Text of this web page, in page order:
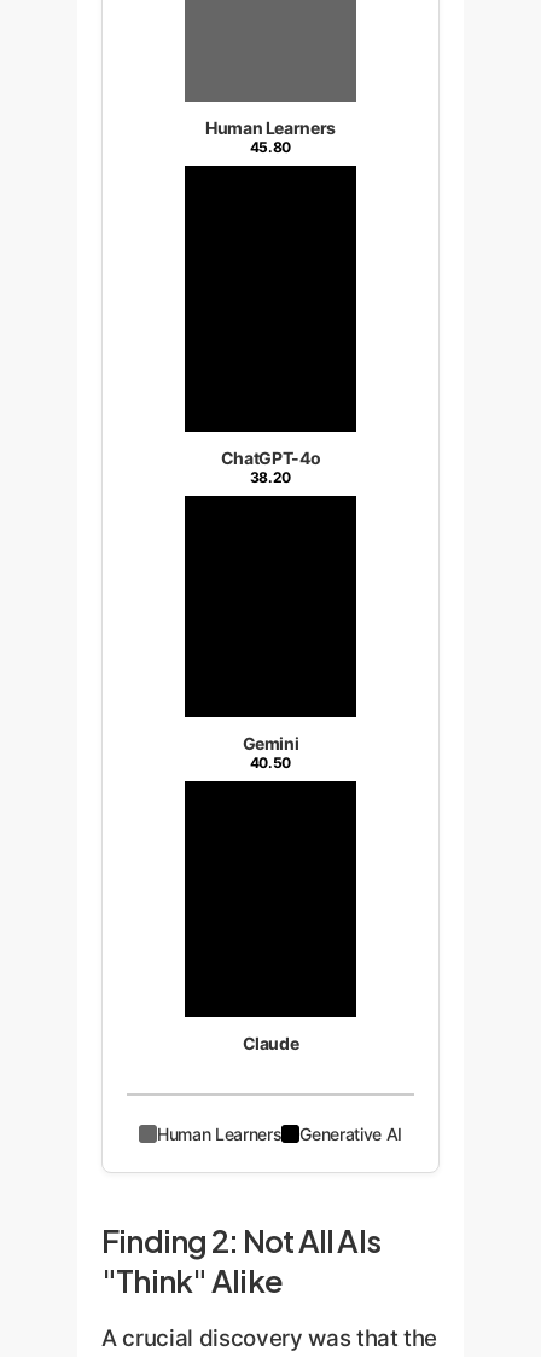
Human Learners
45.80
ChatGPT-4o
38.20
Gemini
40.50
Claude
Human Learners Generative AI
Finding 2: Not All AIs
"Think" Alike
A crucial discovery was that the